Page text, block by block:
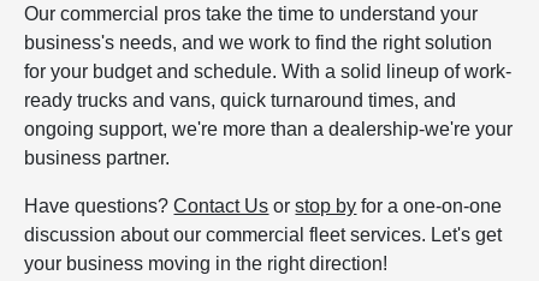
Our commercial pros take the time to understand your
business's needs, and we work to find the right solution
for your budget and schedule. With a solid lineup of work-
ready trucks and vans, quick turnaround times, and
ongoing support, we're more than a dealership-we're your
business partner.
Have questions?Contact Us orstop by for a one-on-one
discussion about our commercial fleet services. Let's get
your business moving in the right direction!